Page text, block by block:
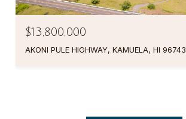
$13,800,000
AKONI PULE HIGHWAY, KAMUELA, HI 96743